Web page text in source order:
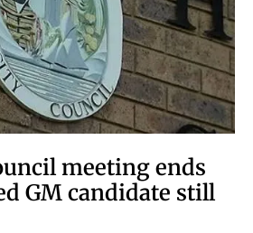
meeting ends
GM candidate still